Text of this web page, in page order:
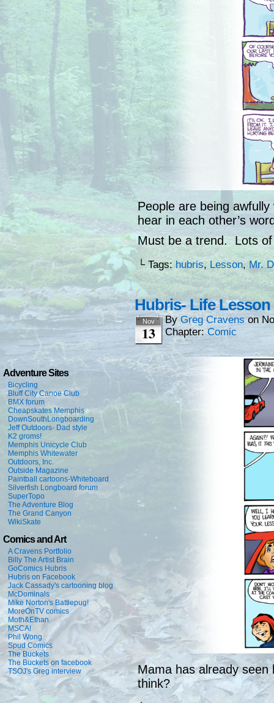
Adventure Sites
Bicycling
Bluff City Canoe Club
BMX forum
Cheapskates Memphis
DownSouthLongboarding
Jeff Outdoors- Dad style
K2 groms!
Memphis Unicycle Club
Memphis Whitewater
Outdoors, Inc.
Outside Magazine
Paintball cartoons-Whiteboard
Silverfish Longboard forum
SuperTopo
The Adventure Blog
The Grand Canyon
WikiSkate
Comics and Art
A Cravens Portfolio
Billy The Artist Brain
GoComics Hubris
Hubris on Facebook
Jack Cassady's cartooning blog
McDominals
Mike Norton's Battlepug!
MoreOnTV comics
Moth&Ethan
MSCA!
Phil Wong
Spud Comics
The Buckets
The Buckets on facebook
TSOJ's Greg interview
People are being
hear in each other’s
Must be a trend. Lots
└ Tags: hubris, Lesson,Mr.
Hubris- Life Lesson
Nov
13
By Greg Cravens on
Chapter:Comic
Mama has already seen
think?